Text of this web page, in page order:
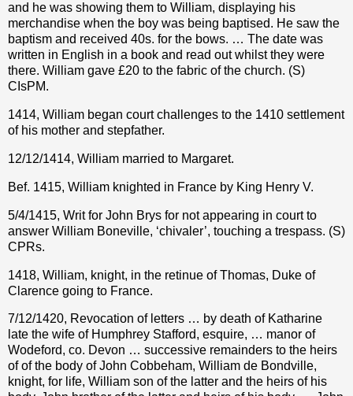
and he was showing them to William, displaying his
merchandise when the boy was being baptised. He saw the
baptism and received 40s. for the bows. … The date was
written in English in a book and read out whilst they were
there. William gave £20 to the fabric of the church. (S)
CIsPM.
1414, William began court challenges to the 1410 settlement
of his mother and stepfather.
12/12/1414, William married to Margaret.
Bef. 1415, William knighted in France by King Henry V.
5/4/1415, Writ for John Brys for not appearing in court to
answer William Boneville, ‘chivaler’, touching a trespass. (S)
CPRs.
1418, William, knight, in the retinue of Thomas, Duke of
Clarence going to France.
7/12/1420, Revocation of letters … by death of Katharine
late the wife of Humphrey Stafford, esquire, … manor of
Wodeford, co. Devon … successive remainders to the heirs
of of the body of John Cobbeham, William de Bondville,
knight, for life, William son of the latter and the heirs of his